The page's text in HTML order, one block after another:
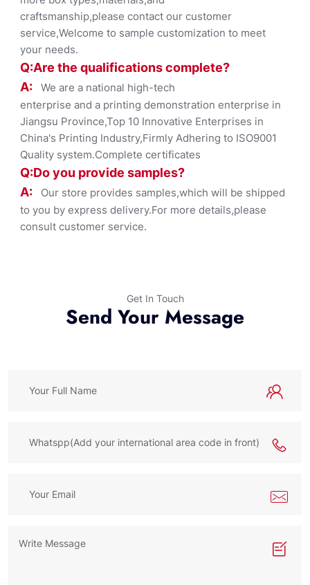
craftsmanship,please contact our customer
service,Welcome to sample customization to meet
your needs.
Q:Are the qualifications complete?
A: We are a national high-tech
enterprise and a printing demonstration enterprise in
Jiangsu Province,Top 10 Innovative Enterprises in
China's Printing Industry,Firmly Adhering to ISO9001
Quality system.Complete certificates
Q:Do you provide samples?
A:
Our store provides samples,which will be shipped
to you by express delivery.For more details,please
consult customer service.
Get In Touch
Send Your Message